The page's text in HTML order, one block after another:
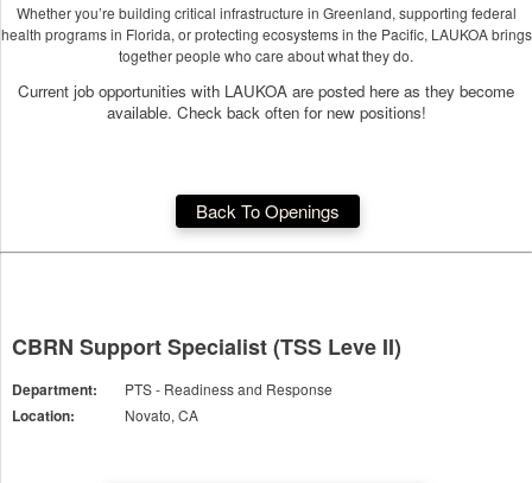
Whether you’re building critical infrastructure in Greenland, supporting federal
health programs in Florida, or protecting ecosystems in the Pacific, LAUKOA brings
together people who care about what they do.
Current job opportunities with LAUKOA are posted here as they become
available. Check back often for new positions!
Back To Openings
CBRN Support Specialist (TSS Leve II)
Department: PTS - Readiness and Response
Location: Novato, CA